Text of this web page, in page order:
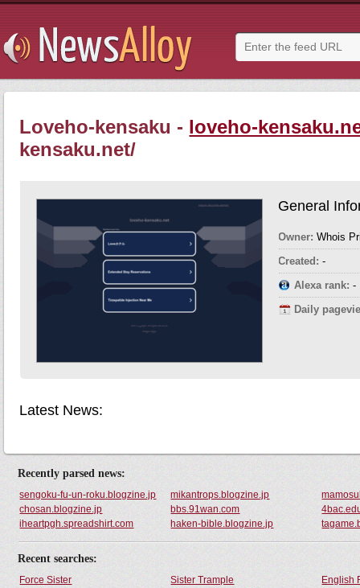
Loveho-kensaku - loveho-
kensaku.net/
General
Owner: Whois
Created: -
Alexa rank: -
Daily
Latest News:
Recently parsed news:
sengoku-fu-un-roku.blogzine.jp mikantrops.blogzine.jp
chosan.blogzine.jp
bbs.91wan.com
iheartpgh.spreadshirt.com
haken-bible.blogzine.jp
Recent searches:
Force Sister Sister Trample
English